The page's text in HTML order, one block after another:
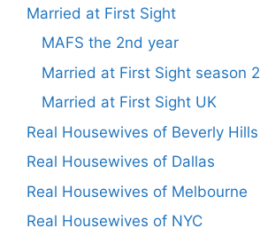
Married at First Sight
MAFS the 2nd year
Married at First Sight season 2
Married at First Sight UK
Real Housewives of Beverly Hills
Real Housewives of Dallas
Real Housewives of Melbourne
Real Housewives of NYC